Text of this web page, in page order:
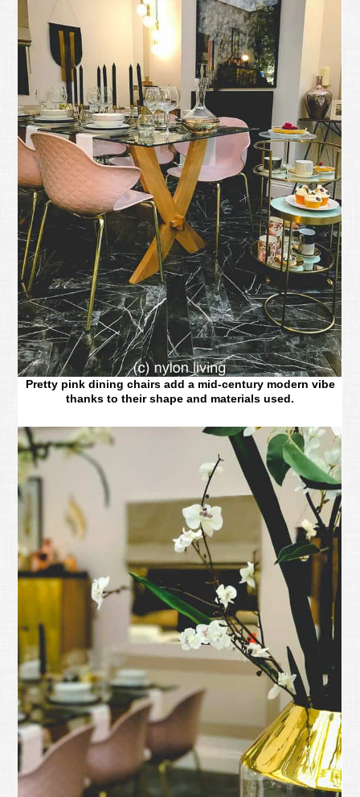
Pretty pink dining chairs add a mid-century modern vibe
thanks to their shape and materials used.